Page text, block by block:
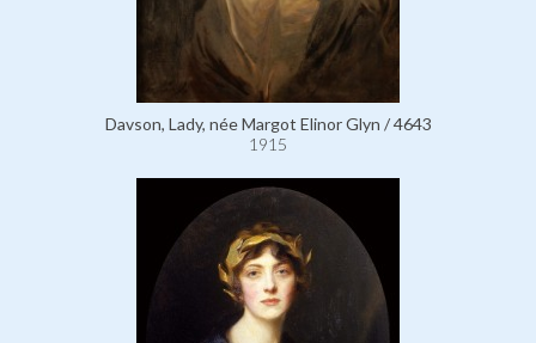
Davson, Lady, née Margot Elinor Glyn / 4643
1915